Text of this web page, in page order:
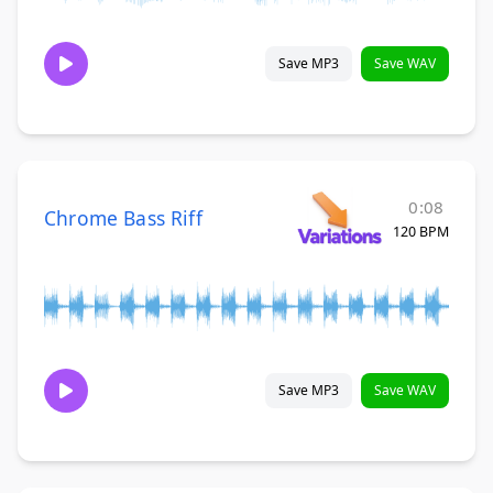
Save MP3 Save WAV
Chrome Bass Riff 0:08
120 BPM
Save MP3 Save WAV